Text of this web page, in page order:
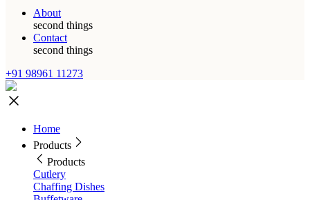
About
second things
Contact
second things
+91 98961 11273
Home
Products
Products
Cutlery
Chaffing Dishes